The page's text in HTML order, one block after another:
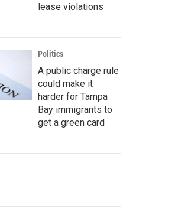
lease violations
Politics
A public charge rule
could make it
harder for Tampa
Bay immigrants to
get a green card